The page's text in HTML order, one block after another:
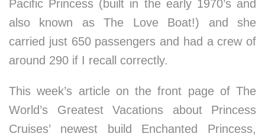
Pacific Princess (built in the early 1970’s and
also known as The Love Boat!) and she
carried just 650 passengers and had a crew of
around 290 if I recall correctly.
This week’s article on the front page of The
World’s Greatest Vacations about Princess
Cruises’ newest build Enchanted Princess,